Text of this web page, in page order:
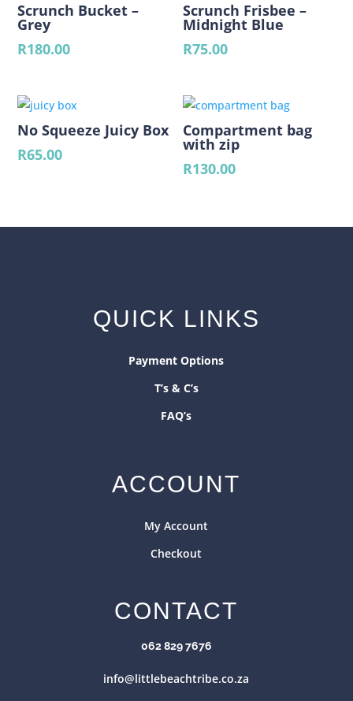
Scrunch Bucket –
Grey
R180.00
Scrunch Frisbee –
Midnight Blue
R75.00
No Squeeze Juicy Box
R65.00
Compartment bag
with zip
R130.00
QUICK LINKS
Payment Options
T’s & C’s
FAQ’s
ACCOUNT
My Account
Checkout
CONTACT
062 829 7676
info@littlebeachtribe.co.za